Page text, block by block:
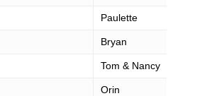
Paulette
Bryan
Tom & Nancy
Orin